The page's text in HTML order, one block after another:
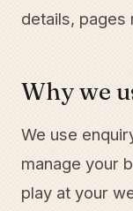
details, pages
Why we
We use
manage your
play at your